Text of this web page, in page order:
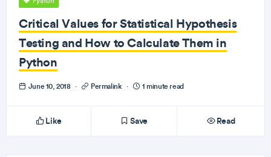
Critical Values for Statistical Hypothesis
Testing and How to Calculate Them in
Python
June 10, 2018 · Permalink · 1 minute read
Like Save Read